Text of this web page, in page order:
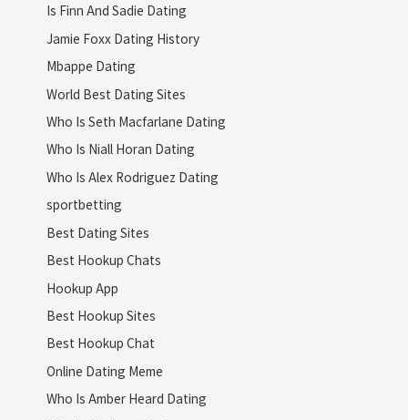
Is Finn And Sadie Dating
Jamie Foxx Dating History
Mbappe Dating
World Best Dating Sites
Who Is Seth Macfarlane Dating
Who Is Niall Horan Dating
Who Is Alex Rodriguez Dating
sportbetting
Best Dating Sites
Best Hookup Chats
Hookup App
Best Hookup Sites
Best Hookup Chat
Online Dating Meme
Who Is Amber Heard Dating